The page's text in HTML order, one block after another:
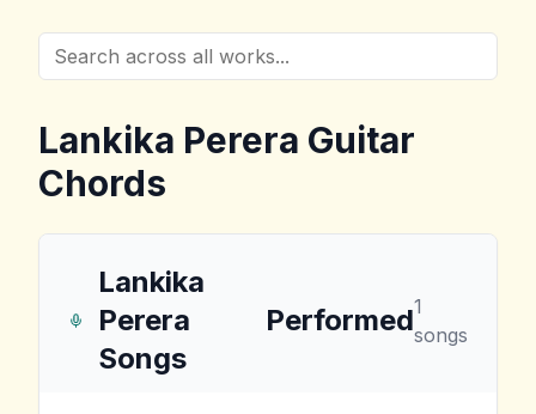
Lankika Perera Guitar
Chords
Lankika
Perera
Songs
Performed1
songs